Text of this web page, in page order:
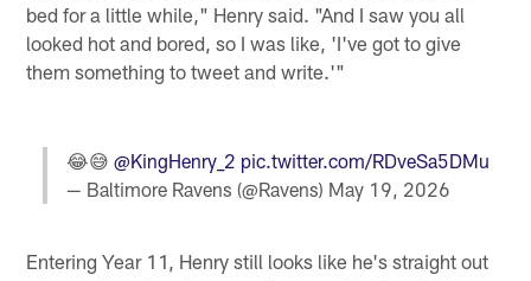
bed for a little while," Henry said. "And I saw you all
looked hot and bored, so I was like, 'I've got to give
them something to tweet and write.'"
😂😅 @KingHenry_2 pic.twitter.com/RDveSa5DMu
— Baltimore Ravens (@Ravens) May 19, 2026
Entering Year 11, Henry still looks like he's straight out